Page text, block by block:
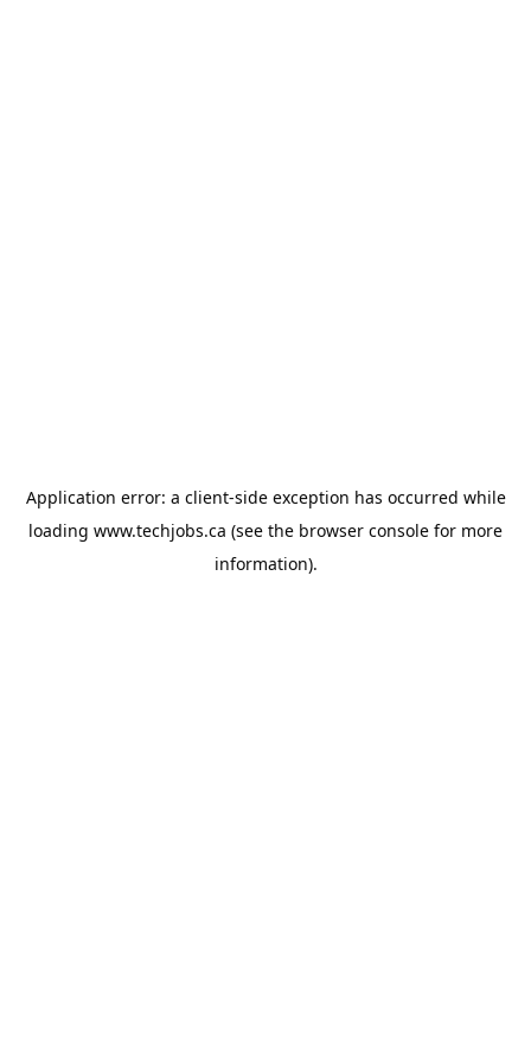
Application error: a client-side exception has occurred while
loading www.techjobs.ca (see the browser console for more
information).